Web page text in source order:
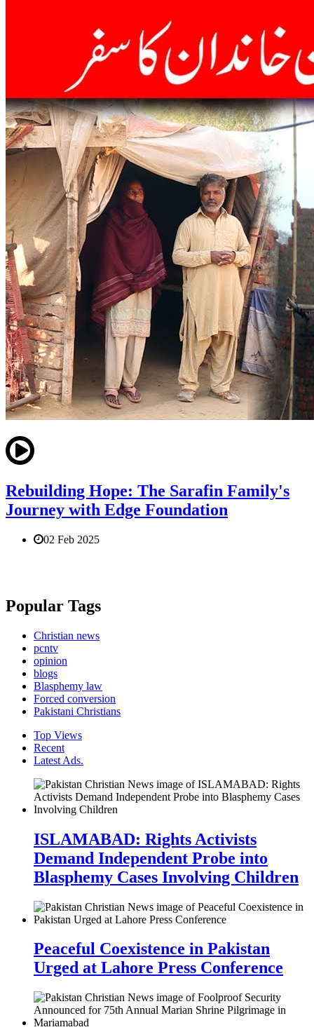
Rebuilding Hope: The Sarafin Family's
Journey with Edge Foundation
02 Feb 2025
Popular Tags
Christian news
pcntv
opinion
blogs
Blasphemy law
Forced conversion
Pakistani Christians
Top Views
Recent
Latest Ads.
ISLAMABAD: Rights Activists
Demand Independent Probe into
Blasphemy Cases Involving Children
Peaceful Coexistence in Pakistan
Urged at Lahore Press Conference